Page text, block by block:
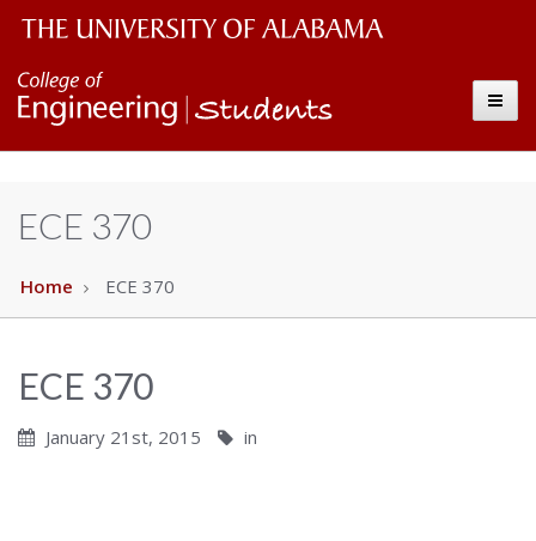
The
University
of
Wordmark
ECE 370
Home ECE 370
ECE 370
January 21st, 2015 in